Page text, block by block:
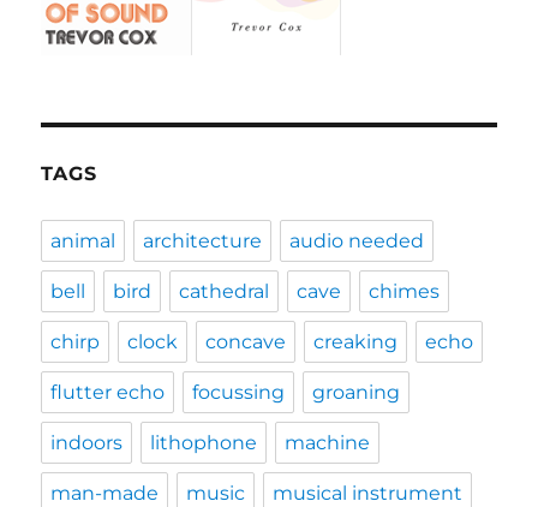
TAGS
animal architecture audio needed
bell bird cathedral cave chimes
chirp clock concave creaking echo
flutter echo focussing groaning
indoors lithophone machine
man-made music musical instrument